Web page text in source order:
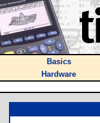
Basics
Hardware